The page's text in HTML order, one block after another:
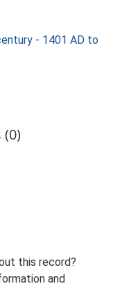
- 1401 AD to
this record?
and